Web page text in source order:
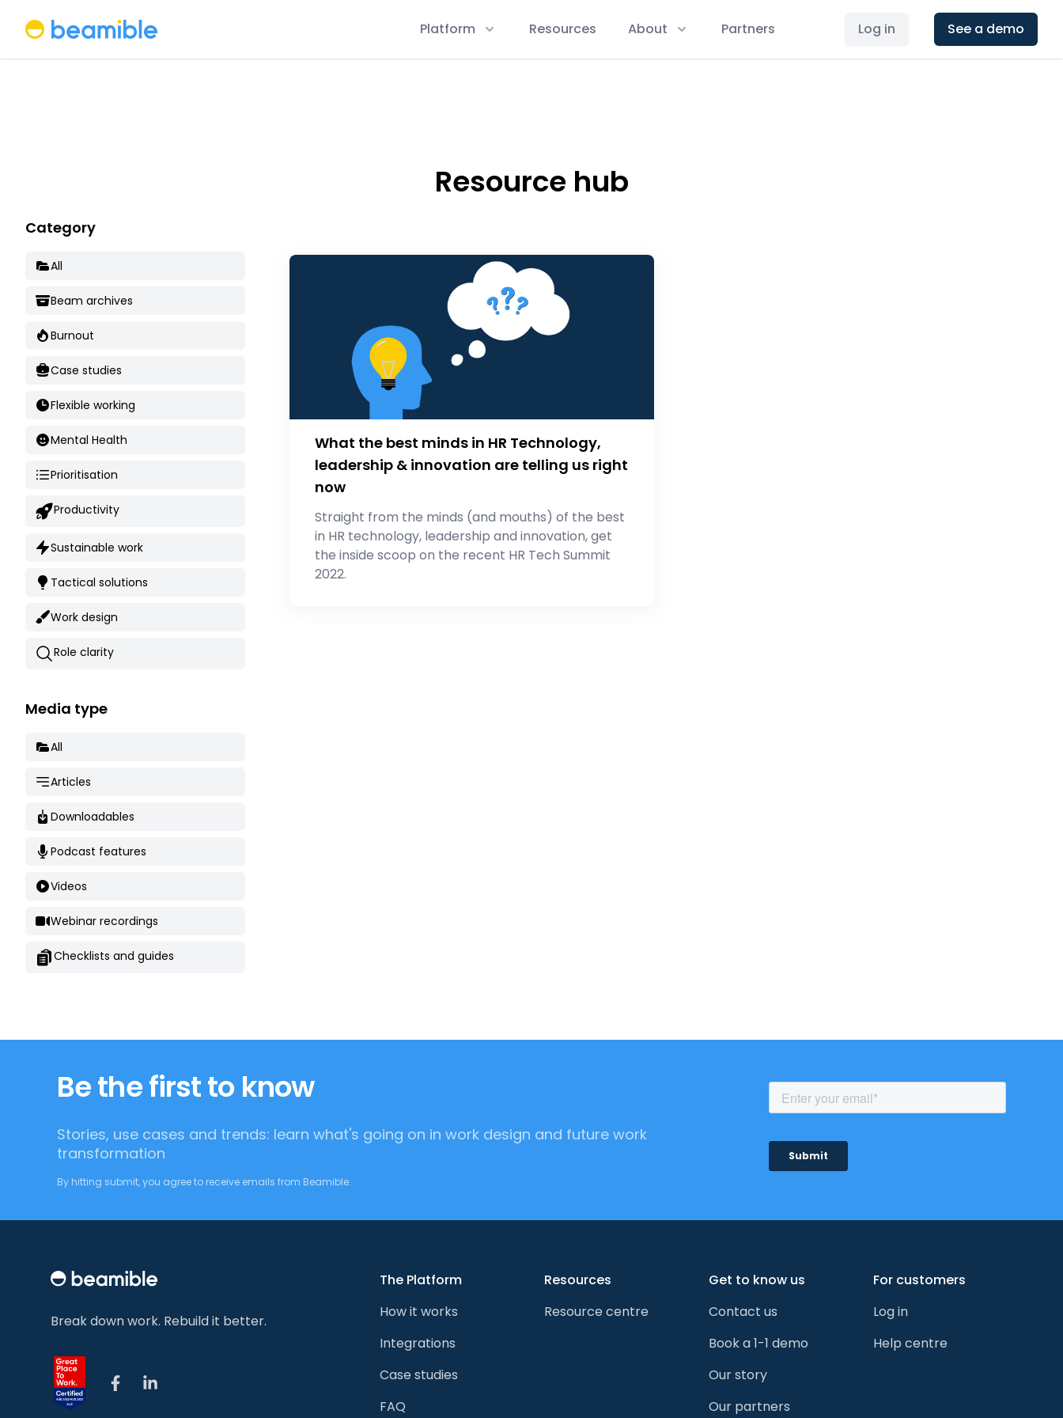
Beamible Platform Resources About Partners Log in See a demo
Resource hub
Category
All
Beam archives
Burnout
Case studies
Flexible working
Mental Health
Prioritisation
Productivity
Sustainable work
Tactical solutions
Work design
Role clarity
Media type
All
Articles
Downloadables
Podcast features
Videos
Webinar recordings
Checklists and guides
What the best minds in HR Technology,
leadership & innovation are telling us right
now
Straight from the minds (and mouths) of the best
in HR technology, leadership and innovation, get
the inside scoop on the recent HR Tech Summit
2022.
Be the first to know
Stories, use cases and trends: learn what's going on in work design and future work
transformation
By hitting submit, you agree to receive emails from Beamible.
Break down work. Rebuild it better.
FacebookLinkedIn
The Platform
How it works
Integrations
Case studies
FAQ
Resources
Resource centre
Get to know us
Contact us
Book a 1-1 demo
Our story
Our partners
For customers
Log in
Help centre